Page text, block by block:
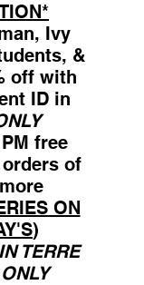
Ivy
&
off with
ID in
free
of
ON
)
TERRE